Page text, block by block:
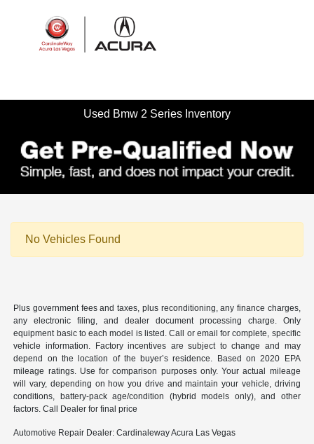
Used Bmw 2 Series Inventory
No Vehicles Found
Plus government fees and taxes, plus reconditioning, any finance charges,
any electronic filing, and dealer document processing charge. Only
equipment basic to each model is listed. Call or email for complete, specific
vehicle information. Factory incentives are subject to change and may
depend on the location of the buyer’s residence. Based on 2020 EPA
mileage ratings. Use for comparison purposes only. Your actual mileage
will vary, depending on how you drive and maintain your vehicle, driving
conditions, battery-pack age/condition (hybrid models only), and other
factors. Call Dealer for final price
Automotive Repair Dealer: Cardinaleway Acura Las Vegas